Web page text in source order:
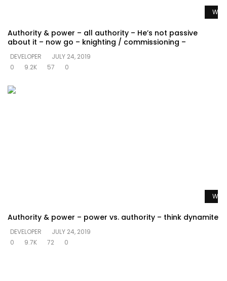
Authority & power – all authority – He’s not passive
about it – now go – knighting / commissioning –
DEVELOPER
JULY 24, 2019
0
9.2K 57 0
Authority & power – power vs. authority – think dynamite
DEVELOPER
JULY 24, 2019
0
9.7K 72 0